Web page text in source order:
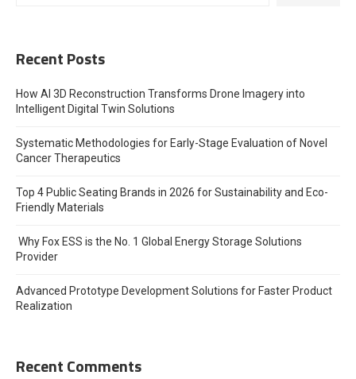
Recent Posts
How AI 3D Reconstruction Transforms Drone Imagery into
Intelligent Digital Twin Solutions
Systematic Methodologies for Early-Stage Evaluation of Novel
Cancer Therapeutics
Top 4 Public Seating Brands in 2026 for Sustainability and Eco-
Friendly Materials
Why Fox ESS is the No. 1 Global Energy Storage Solutions
Provider
Advanced Prototype Development Solutions for Faster Product
Realization
Recent Comments